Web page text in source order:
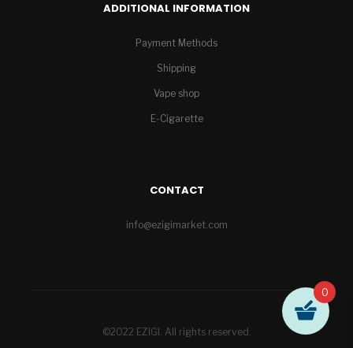
ADDITIONAL INFORMATION
Payment Methods
Shipping
Vape shop
E-Cigarette
CONTACT
info@ezigimarket.com
©2022 EZIGI. All rights reserved.
0